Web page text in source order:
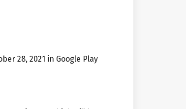
28, 2021 in Google Play